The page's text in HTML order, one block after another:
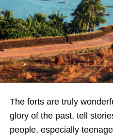
The forts are truly
glory of the past, tell
people, especially